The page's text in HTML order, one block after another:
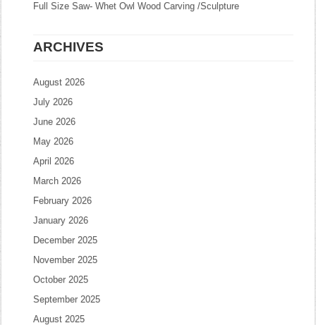
Full Size Saw- Whet Owl Wood Carving /Sculpture
ARCHIVES
August 2026
July 2026
June 2026
May 2026
April 2026
March 2026
February 2026
January 2026
December 2025
November 2025
October 2025
September 2025
August 2025